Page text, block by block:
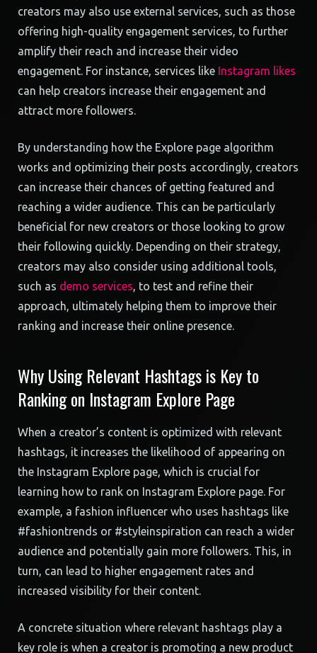
creators may also use external services, such as those
offering high-quality engagement services, to further
amplify their reach and increase their video
engagement. For instance, services like Instagram likes
can help creators increase their engagement and
attract more followers.
By understanding how the Explore page algorithm
works and optimizing their posts accordingly, creators
can increase their chances of getting featured and
reaching a wider audience. This can be particularly
beneficial for new creators or those looking to grow
their following quickly. Depending on their strategy,
creators may also consider using additional tools,
such as demo services, to test and refine their
approach, ultimately helping them to improve their
ranking and increase their online presence.
Why Using Relevant Hashtags is Key to
Ranking on Instagram Explore Page
When a creator’s content is optimized with relevant
hashtags, it increases the likelihood of appearing on
the Instagram Explore page, which is crucial for
learning how to rank on Instagram Explore page. For
example, a fashion influencer who uses hashtags like
#fashiontrends or #styleinspiration can reach a wider
audience and potentially gain more followers. This, in
turn, can lead to higher engagement rates and
increased visibility for their content.
A concrete situation where relevant hashtags play a
key role is when a creator is promoting a new product